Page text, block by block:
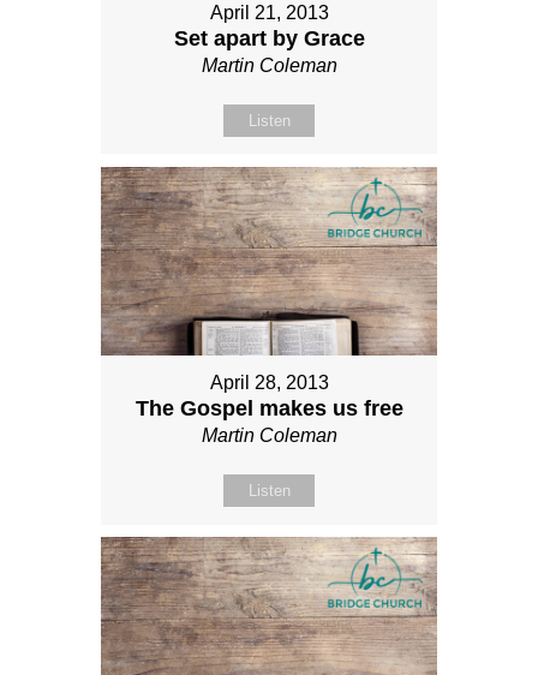
April 21, 2013
Set apart by Grace
Martin Coleman
Listen
April 28, 2013
The Gospel makes us free
Martin Coleman
Listen